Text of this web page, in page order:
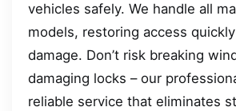
vehicles safely. We handle all
models, restoring access
damage. Don’t risk breaking
damaging locks – our
reliable service that eliminates